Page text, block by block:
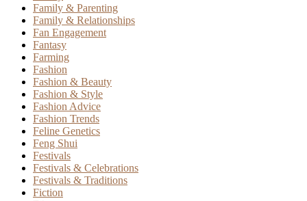
Family & Parenting
Family & Relationships
Fan Engagement
Fantasy
Farming
Fashion
Fashion & Beauty
Fashion & Style
Fashion Advice
Fashion Trends
Feline Genetics
Feng Shui
Festivals
Festivals & Celebrations
Festivals & Traditions
Fiction